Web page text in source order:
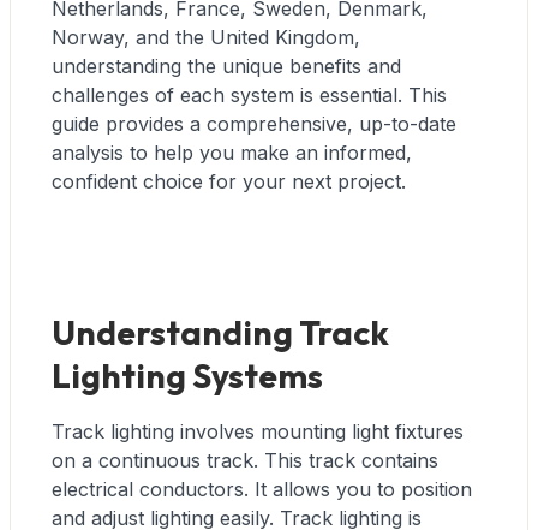
Netherlands, France, Sweden, Denmark,
Norway, and the United Kingdom,
understanding the unique benefits and
challenges of each system is essential. This
guide provides a comprehensive, up-to-date
analysis to help you make an informed,
confident choice for your next project.
Understanding Track
Lighting Systems
Track lighting involves mounting light fixtures
on a continuous track. This track contains
electrical conductors. It allows you to position
and adjust lighting easily. Track lighting is